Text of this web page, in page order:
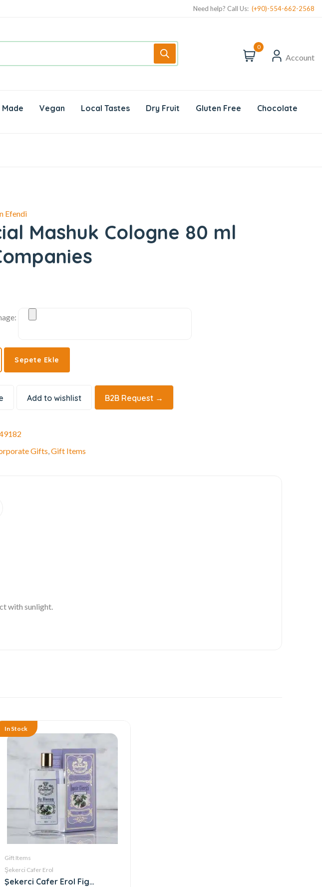
Need help? Call Us: (+90)-554-662-2568
0
Account
Made Vegan Local Tastes Dry Fruit Gluten Free Chocolate
Efendi
Mashuk Cologne 80 ml
Sepete Ekle
Add to wishlist B2B Request →
Gifts ,Gift Items
with sunlight.
In Stock
Gift Items
Şekerci Cafer Erol
Şekerci Cafer Erol Fig